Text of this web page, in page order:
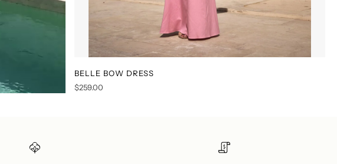
XS
BELLE BOW DRESS
$259.00
wishlist and